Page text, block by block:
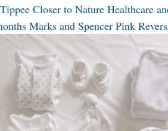
Closer to Nature Healthcare
Marks and Spencer Pink